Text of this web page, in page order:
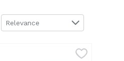
Sort by
Relevance